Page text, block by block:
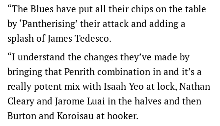
“The Blues have put all their chips on the table
by ‘Pantherising’ their attack and adding a
splash of James Tedesco.
“I understand the changes they’ve made by
bringing that Penrith combination in and it’s a
really potent mix with Isaah Yeo at lock, Nathan
Cleary and Jarome Luai in the halves and then
Burton and Koroisau at hooker.